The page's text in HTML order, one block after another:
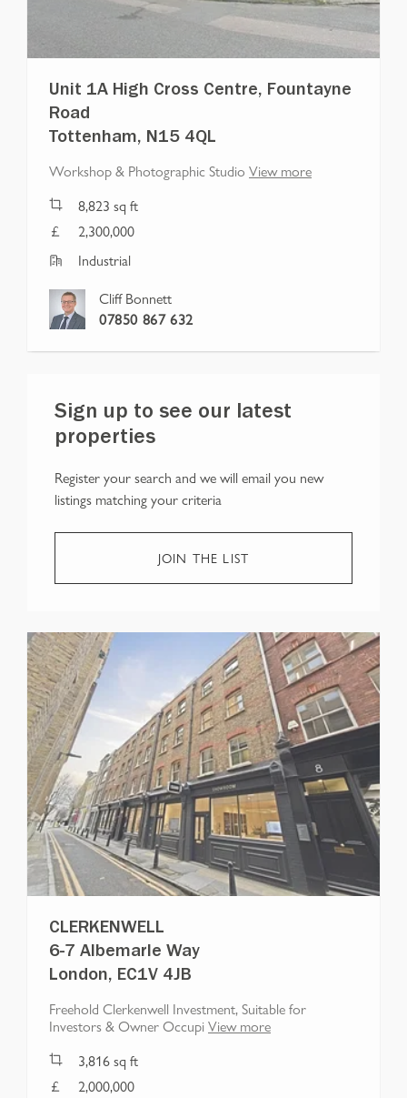
Unit 1A High Cross Centre, Fountayne
Road
Tottenham, N15 4QL
Workshop & Photographic Studio View more
8,823 sq ft
2,300,000
Industrial
Cliff Bonnett
07850 867 632
Sign up to see our latest
properties
Register your search and we will email you new
listings matching your criteria
JOIN THE LIST
CLERKENWELL
6-7 Albemarle Way
London, EC1V 4JB
Freehold Clerkenwell Investment, Suitable for
Investors & Owner Occupi View more
3,816sq ft
2,000,000